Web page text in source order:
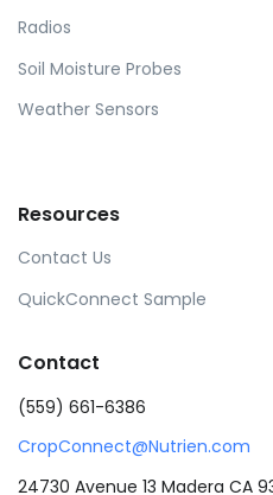
Radios
Soil Moisture Probes
Weather Sensors
Resources
Contact Us
QuickConnect Sample
Contact
(559) 661-6386
CropConnect@Nutrien.com
24730 Avenue 13 Madera CA